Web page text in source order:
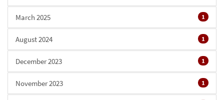
March 2025 1
August 2024 1
December 2023 1
November 2023 1